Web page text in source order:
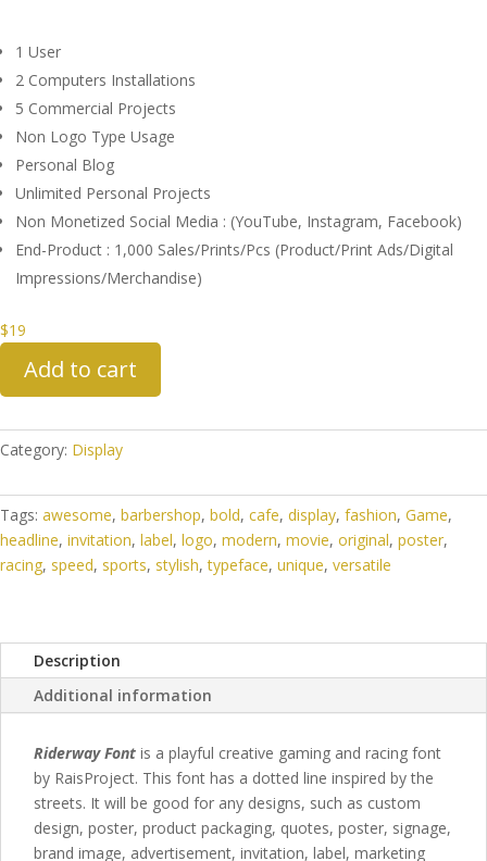
1 User
2 Computers Installations
5 Commercial Projects
Non Logo Type Usage
Personal Blog
Unlimited Personal Projects
Non Monetized Social Media : (YouTube, Instagram, Facebook)
End-Product : 1,000 Sales/Prints/Pcs (Product/Print Ads/Digital
Impressions/Merchandise)
$19
Add to cart
Category: Display
Tags: awesome, barbershop, bold, cafe, display, fashion, Game,
headline, invitation, label, logo, modern, movie, original, poster,
racing, speed, sports, stylish,typeface, unique, versatile
Description
Additional information
Riderway Font is a playful creative gaming and racing font
by RaisProject. This font has a dotted line inspired by the
streets. It will be good for any designs, such as custom
design, poster, product packaging, quotes, poster, signage,
brand image, advertisement, invitation, label, marketing